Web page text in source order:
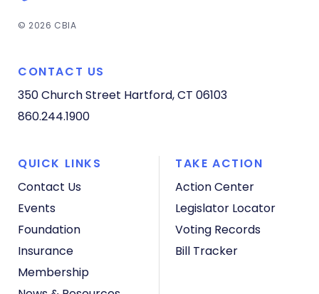
© 2026 CBIA
CONTACT US
350 Church Street Hartford, CT 06103
860.244.1900
QUICK LINKS
Contact Us
Events
Foundation
Insurance
Membership
TAKE ACTION
Action Center
Legislator Locator
Voting Records
Bill Tracker